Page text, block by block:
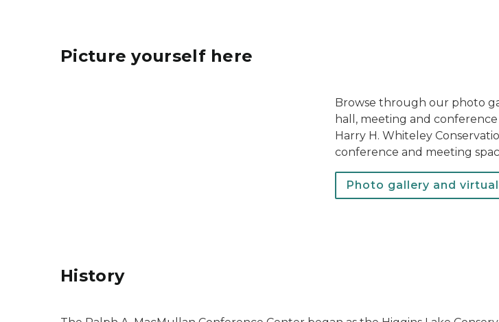
Picture yourself here
Browse through our photo
hall, meeting and
Harry H. Whiteley
conference and meeting
Photo gallery and
History